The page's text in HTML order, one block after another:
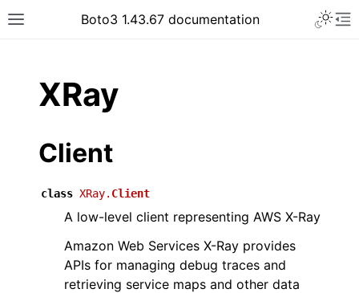
Toggle site navigation sidebar
Boto3 1.43.67 documentation
XRay
Client
class XRay. Client
A low-level client representing AWS X-Ray
Amazon Web Services X-Ray provides
APIs for managing debug traces and
retrieving service maps and other data